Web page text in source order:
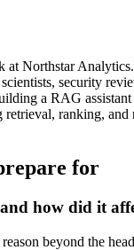
at Northstar
security
a RAG
ranking,
for
how did it
beyond the